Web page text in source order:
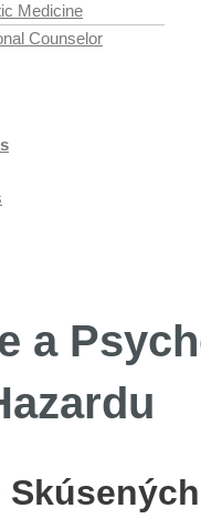
Medicine
Counselor
a